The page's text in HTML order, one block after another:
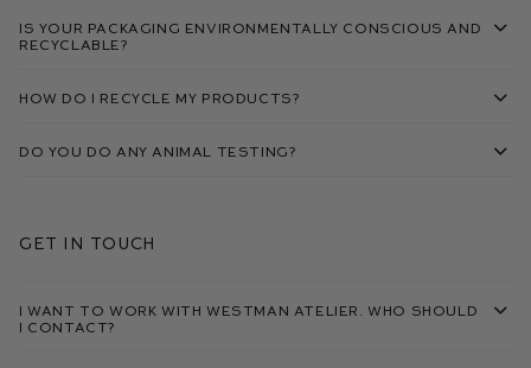
Is your packaging environmentally conscious and
recyclable?
How do I recycle my products?
Do you do any animal testing?
Get in touch
I want to work with Westman Atelier. Who should
I contact?